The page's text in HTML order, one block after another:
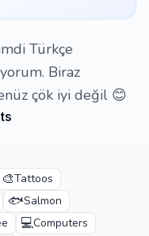
Türkçe
Biraz
çök iyi değil 😊
🎨Tattoos
🐟Salmon
💻Computers